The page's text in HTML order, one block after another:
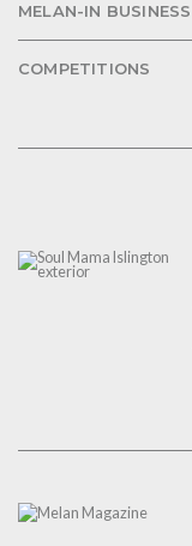
MELAN-IN BUSINESS
COMPETITIONS